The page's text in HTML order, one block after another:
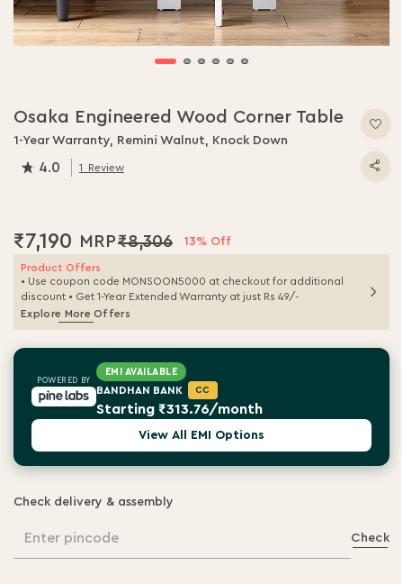
Osaka Engineered Wood Corner Table
1-Year Warranty, Remini Walnut, Knock Down
4.0 1 Review
₹7,190 ₹8,306 13% Off
Product Offers
• Use coupon code MONSOON5000 at checkout for additional
discount • Get 1-Year Extended Warranty at just Rs 49/-
Explore More Offers
POWERED BY
EMI AVAILABLE
BANDHAN BANK CC
Starting ₹313.76/month
View All EMI Options
Check delivery & assembly
Enter pincode Check